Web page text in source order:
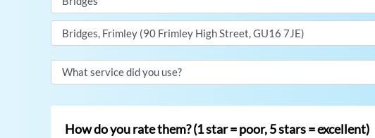
How do you rate them? (1 star = poor, 5 stars = excellent)